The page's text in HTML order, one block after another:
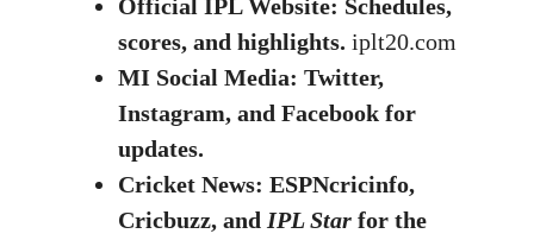
Official IPL Website: Schedules,
scores, and highlights. iplt20.com
MI Social Media: Twitter,
Instagram, and Facebook for
updates.
Cricket News: ESPNcricinfo,
Cricbuzz, and IPL Star for the